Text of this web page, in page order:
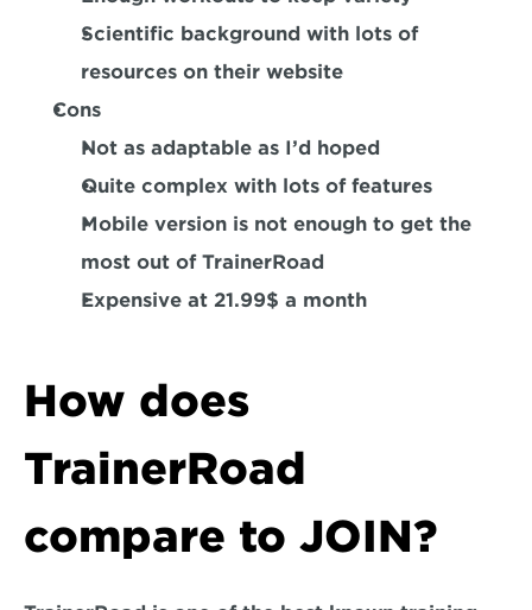
Scientific background with lots of
resources on their website
Cons
Not as adaptable as I’d hoped
Quite complex with lots of features
Mobile version is not enough to get the
most out of TrainerRoad
Expensive at 21.99$ a month
How does
TrainerRoad
compare to JOIN?